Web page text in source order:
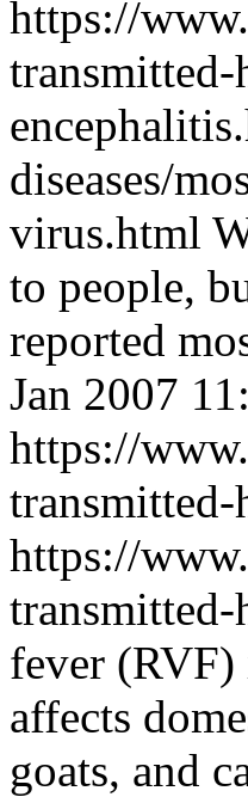
https://
transmitted-
diseases/
virus.html
to people,
reported
Jan 2007
https://
https://
fever (RVF)
affects
goats, and